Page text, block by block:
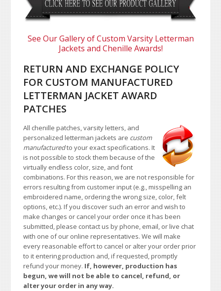
See Our Gallery of Custom Varsity Letterman
Jackets and Chenille Awards!
RETURN AND EXCHANGE POLICY
FOR CUSTOM MANUFACTURED
LETTERMAN JACKET AWARD
PATCHES
All chenille patches, varsity letters, and
personalized letterman jackets are custom
manufacturedto your exact specifications. It
is not possible to stock them because of the
virtually endless color, size, and font
combinations. For this reason, we are not responsible for
errors resulting from customer input (e.g., misspelling an
embroidered name, ordering the wrong size, color, felt
options, etc.). If you discover such an error and wish to
make changes or cancel your order once it has been
submitted, please contact us by phone, email, or live chat
with one of our online representatives. We will make
every reasonable effort to cancel or alter your order prior
to it entering production and, if requested, promptly
refund your money. If, however, production has
begun, we will not be able to cancel, refund, or
alter your order in any way.